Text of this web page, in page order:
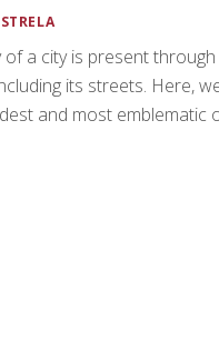
of a city is present
its streets. Here,
and most emblematic